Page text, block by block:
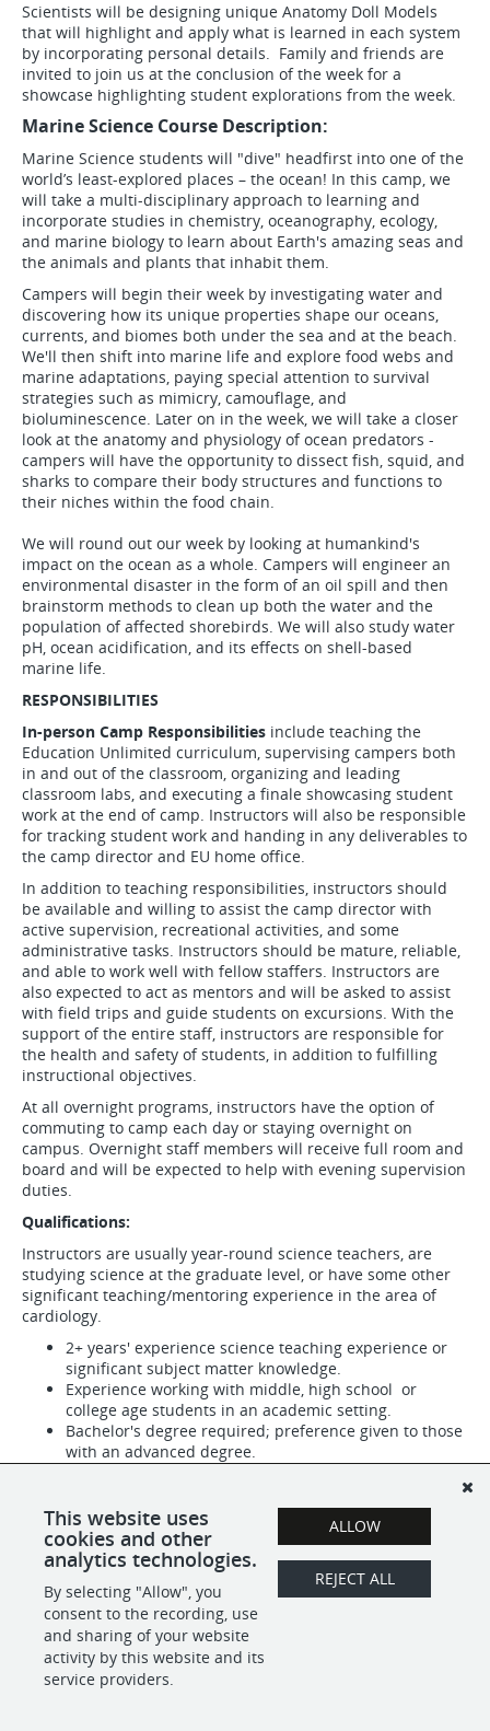
Scientists will be designing unique Anatomy Doll Models
that will highlight and apply what is learned in each system
by incorporating personal details. Family and friends are
invited to join us at the conclusion of the week for a
showcase highlighting student explorations from the week.
Marine Science Course Description:
Marine Science students will "dive" headfirst into one of the
world’s least-explored places – the ocean! In this camp, we
will take a multi-disciplinary approach to learning and
incorporate studies in chemistry, oceanography, ecology,
and marine biology to learn about Earth's amazing seas and
the animals and plants that inhabit them.
Campers will begin their week by investigating water and
discovering how its unique properties shape our oceans,
currents, and biomes both under the sea and at the beach.
We'll then shift into marine life and explore food webs and
marine adaptations, paying special attention to survival
strategies such as mimicry, camouflage, and
bioluminescence. Later on in the week, we will take a closer
look at the anatomy and physiology of ocean predators -
campers will have the opportunity to dissect fish, squid, and
sharks to compare their body structures and functions to
their niches within the food chain.
We will round out our week by looking at humankind's
impact on the ocean as a whole. Campers will engineer an
environmental disaster in the form of an oil spill and then
brainstorm methods to clean up both the water and the
population of affected shorebirds. We will also study water
pH, ocean acidification, and its effects on shell-based
marine life.
RESPONSIBILITIES
In-person Camp Responsibilities include teaching the
Education Unlimited curriculum, supervising campers both
in and out of the classroom, organizing and leading
classroom labs, and executing a finale showcasing student
work at the end of camp. Instructors will also be responsible
for tracking student work and handing in any deliverables to
the camp director and EU home office.
In addition to teaching responsibilities, instructors should
be available and willing to assist the camp director with
active supervision, recreational activities, and some
administrative tasks. Instructors should be mature, reliable,
and able to work well with fellow staffers. Instructors are
also expected to act as mentors and will be asked to assist
with field trips and guide students on excursions. With the
support of the entire staff, instructors are responsible for
the health and safety of students, in addition to fulfilling
instructional objectives.
At all overnight programs, instructors have the option of
commuting to camp each day or staying overnight on
campus. Overnight staff members will receive full room and
board and will be expected to help with evening supervision
duties.
Qualifications:
Instructors are usually year-round science teachers, are
studying science at the graduate level, or have some other
significant teaching/mentoring experience in the area of
cardiology.
2+ years' experience science teaching experience or
significant subject matter knowledge.
Experience working with middle, high school or
college age students in an academic setting.
Bachelor's degree required; preference given to those
with an advanced degree.
Self-motivation and follow-through.
Strong organizational skills and attention to detail.
SHARE APPLY
This website uses
cookies and other
analytics technologies.
By selecting "Allow", you
consent to the recording, use
and sharing of your website
activity by this website and its
service providers.
ALLOW
REJECT ALL